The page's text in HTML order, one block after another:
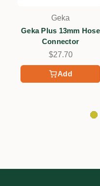
Add
Geka
Geka Plus 13mm Hose
Connector
$27.70